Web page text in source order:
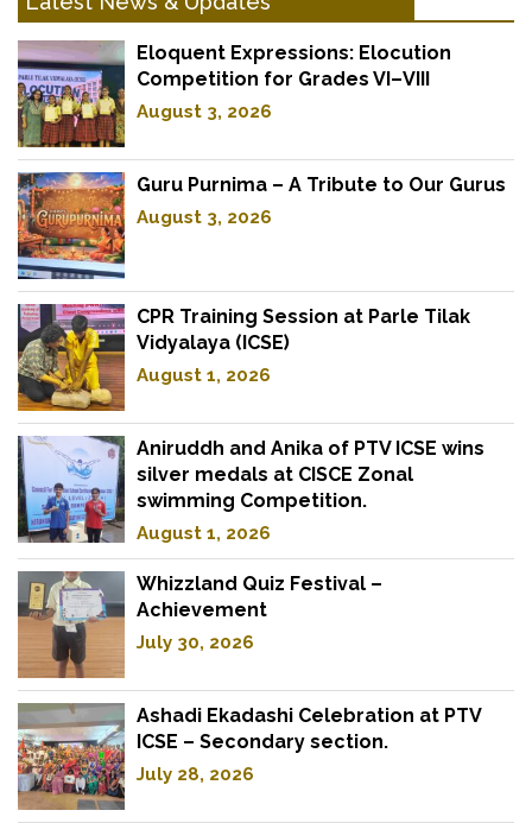
Eloquent Expressions: Elocution
Competition for Grades VI–VIII
August 3, 2026
Guru Purnima – A Tribute to Our Gurus
August 3, 2026
CPR Training Session at Parle Tilak
Vidyalaya (ICSE)
August 1, 2026
Aniruddh and Anika of PTV ICSE wins
silver medals at CISCE Zonal
swimming Competition.
August 1, 2026
Whizzland Quiz Festival –
Achievement
July 30, 2026
Ashadi Ekadashi Celebration at PTV
ICSE – Secondary section.
July 28, 2026